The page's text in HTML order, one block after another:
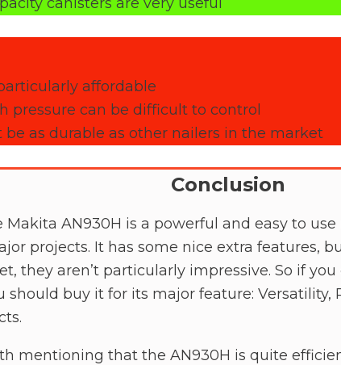
affordable
pressure can be difficult to control
be as durable as other nailers in the market
Conclusion
Makita AN930H is a powerful and easy to
projects. It has some nice extra features,
they aren’t particularly impressive. So if
should buy it for its major feature: Versatility,
mentioning that the AN930H is quite